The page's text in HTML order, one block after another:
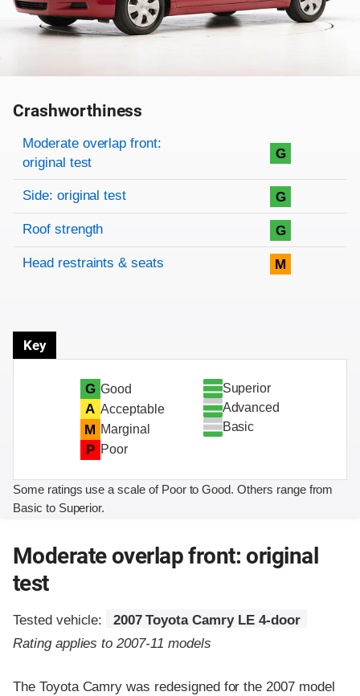
Crashworthiness
Rating overview
Evaluation criteria
Rating
Moderate overlap front:
original test
G
Side: original test G
Roof strength G
Head restraints & seats M
Key
G Good
A Acceptable
M Marginal
P Poor
Superior
Advanced
Basic
Some ratings use a scale of Poor to Good. Others range from
Basic to Superior.
Moderate overlap front: original
test
Tested vehicle:
2007 Toyota Camry LE 4-door
Rating applies to 2007-11 models
The Toyota Camry was redesigned for the 2007 model